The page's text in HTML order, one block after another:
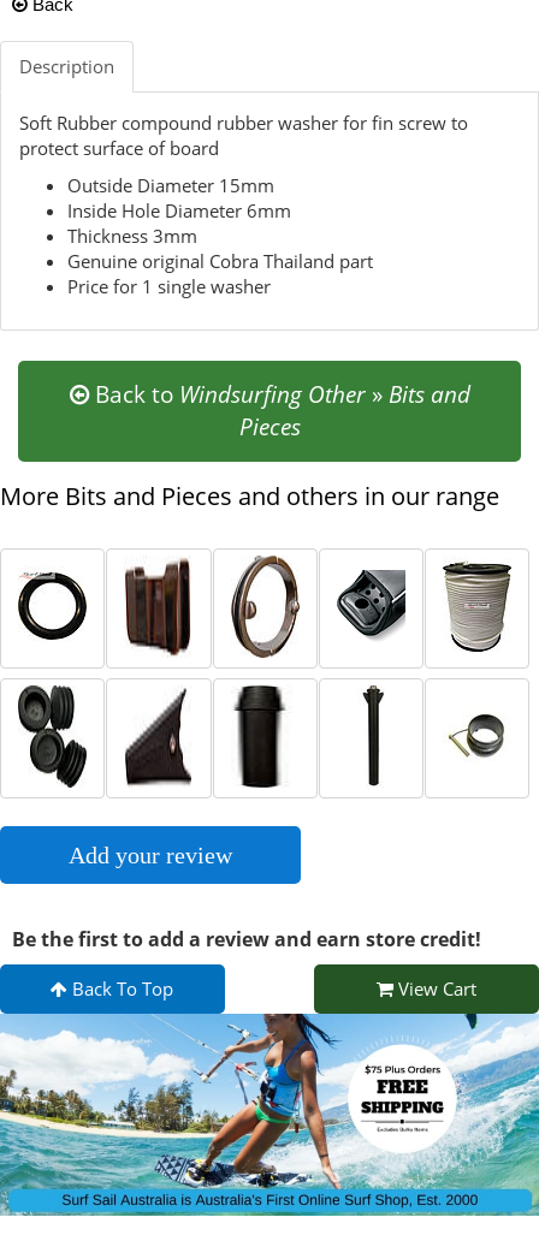
Back
Description
Soft Rubber compound rubber washer for fin screw to
protect surface of board
Outside Diameter 15mm
Inside Hole Diameter 6mm
Thickness 3mm
Genuine original Cobra Thailand part
Price for 1 single washer
Back to Windsurfing Other» Bits and
Pieces
More Bits and Pieces and others in our range
Add your review
Be the first to add a review and earn store credit!
Back To Top View Cart